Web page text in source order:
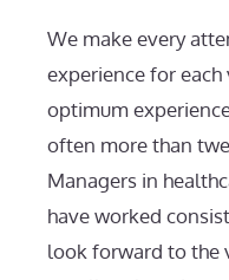
We make every
experience for
optimum
often more than
Managers in
have worked
look forward to the